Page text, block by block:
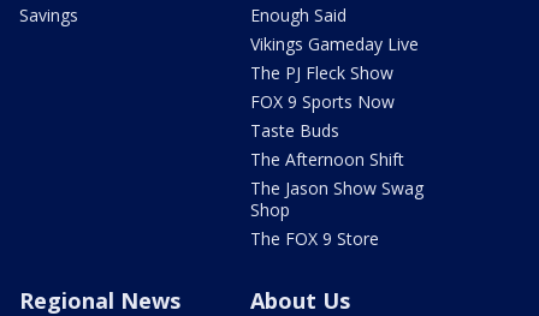
Savings
Enough Said
Vikings Gameday Live
The PJ Fleck Show
FOX 9 Sports Now
Taste Buds
The Afternoon Shift
The Jason Show Swag
Shop
The FOX 9 Store
Regional News About Us